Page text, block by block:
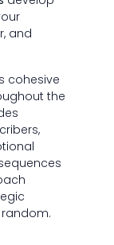
and
cohesive
the